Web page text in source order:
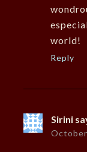
world!
Reply
Sirini